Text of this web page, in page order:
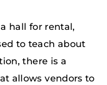
hall for rental,
to teach about
there is a
allows vendors to